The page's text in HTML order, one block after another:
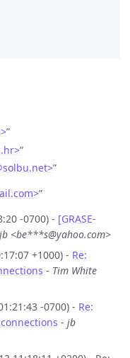
”
”
solbu.net>”
”
-0700) - [GRASE-
jb <be***s@yahoo.com>
+1000) - Re:
- Tim White
-0700) - Re:
- jb